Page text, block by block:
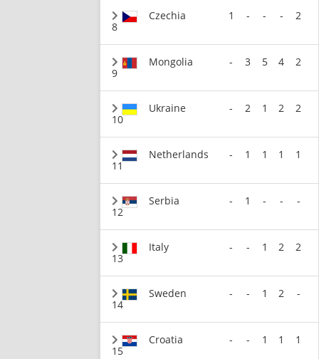
8
Czechia 1 - - - 2
9
Mongolia - 3 5 4 2
10
Ukraine - 2 1 2 2
11
Netherlands - 1 1 1 1
12
Serbia - 1 - - -
13
Italy - - 1 2 2
14
Sweden - - 1 2 -
15
Croatia - - 1 1 1